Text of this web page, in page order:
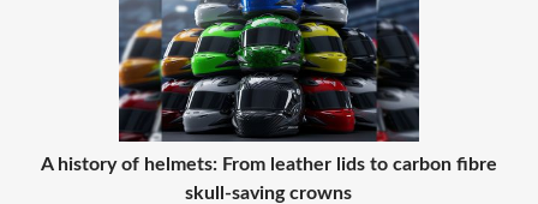
A history of helmets: From leather lids to carbon fibre
skull-saving crowns